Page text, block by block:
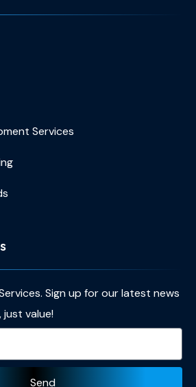
Services
Sign up for our latest news
just value!
Send